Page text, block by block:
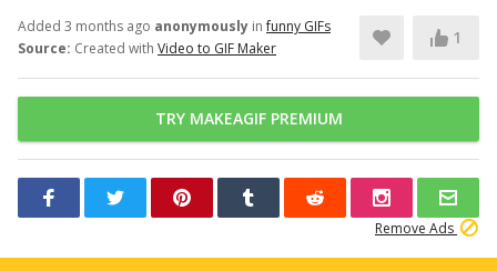
Added 3 months ago anonymously infunny GIFs
Source: Created with Video to GIF Maker
1
TRY MAKEAGIF PREMIUM
Remove Ads